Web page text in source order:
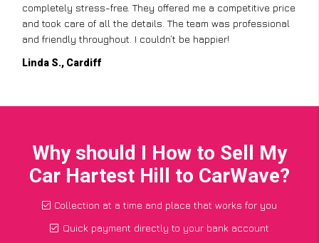
completely stress-free. They offered me a competitive price
and took care of all the details. The team was professional
and friendly throughout. I couldn’t be happier!
Linda S., Cardiff
Why should I How to Sell My
Car Hartest Hill to CarWave?
Collection at a time and place that works for you
Quick payment directly to your bank account